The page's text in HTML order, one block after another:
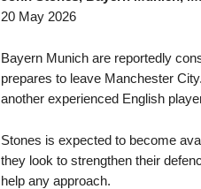
20 May 2026
Bayern Munich are reportedly
prepares to leave Manchester
another experienced English
Stones is expected to become
they look to strengthen their
help any approach.